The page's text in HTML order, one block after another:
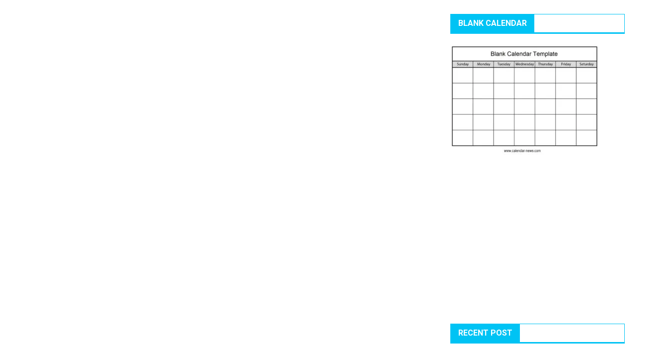
BLANK CALENDAR
RECENT POST